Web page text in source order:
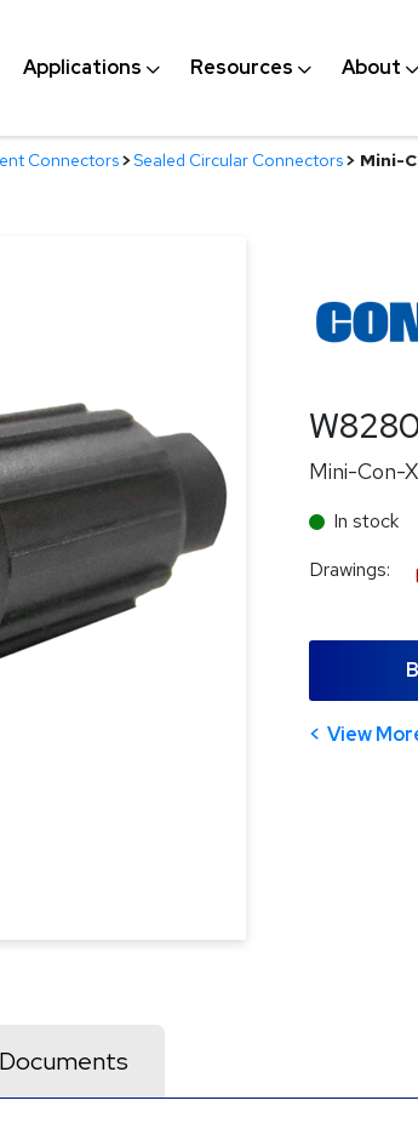
Applications Resources About
Connectors>Sealed Circular Connectors> Mini-
Mini-Con-
In stock
Drawings:
View
Documents